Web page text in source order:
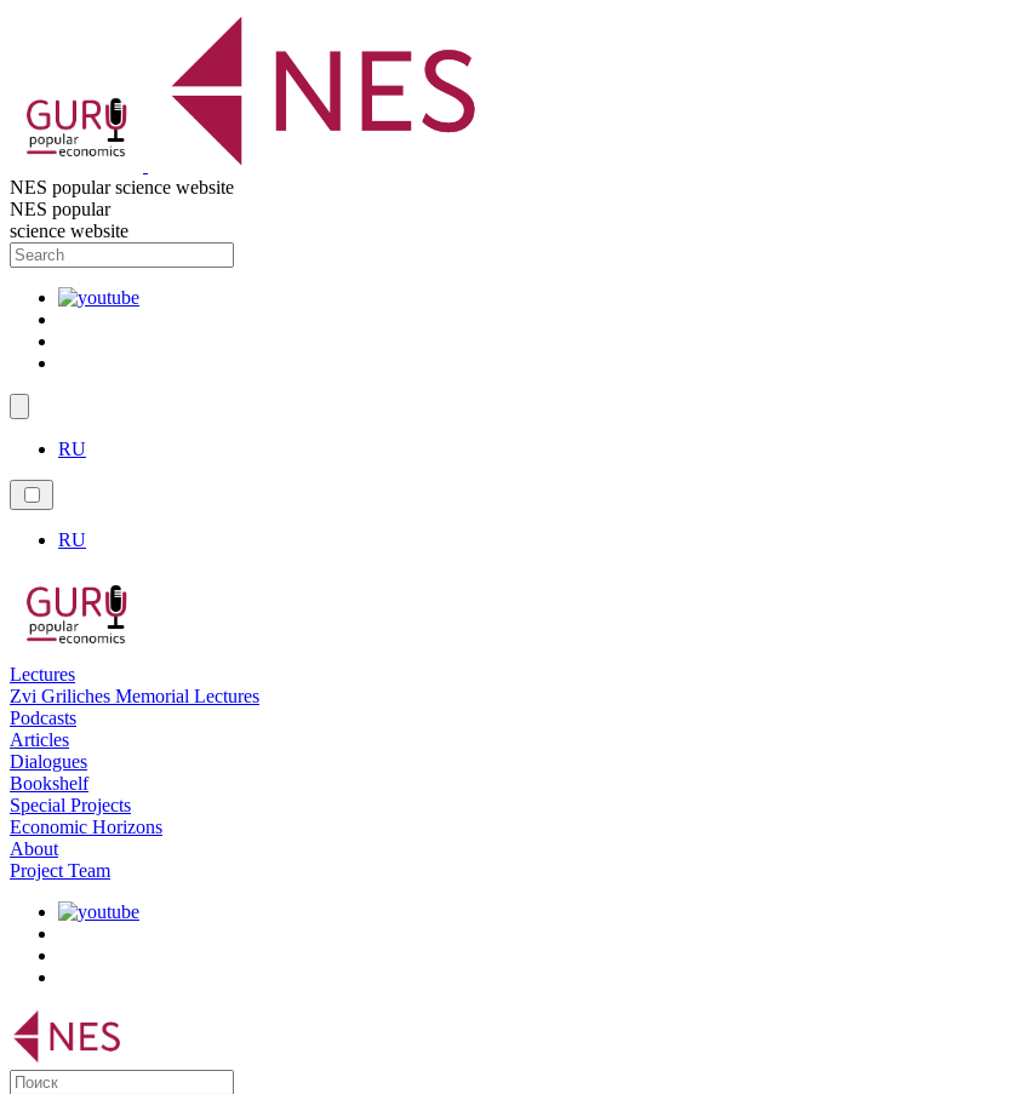
NES popular science website
NES popular
science website
RU
RU
Lectures
Zvi Griliches Memorial Lectures
Podcasts
Articles
Dialogues
Bookshelf
Special Projects
Economic Horizons
About
Project Team